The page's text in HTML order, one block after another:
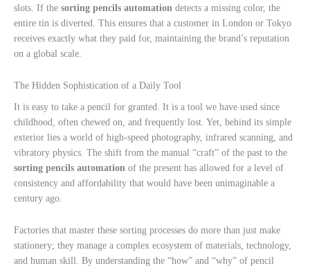
slots. If the sorting pencils automation detects a missing color, the
entire tin is diverted. This ensures that a customer in London or Tokyo
receives exactly what they paid for, maintaining the brand’s reputation
on a global scale.
The Hidden Sophistication of a Daily Tool
It is easy to take a pencil for granted. It is a tool we have used since
childhood, often chewed on, and frequently lost. Yet, behind its simple
exterior lies a world of high-speed photography, infrared scanning, and
vibratory physics. The shift from the manual “craft” of the past to the
sorting pencils automation of the present has allowed for a level of
consistency and affordability that would have been unimaginable a
century ago.
Factories that master these sorting processes do more than just make
stationery; they manage a complex ecosystem of materials, technology,
and human skill. By understanding the “how” and “why” of pencil